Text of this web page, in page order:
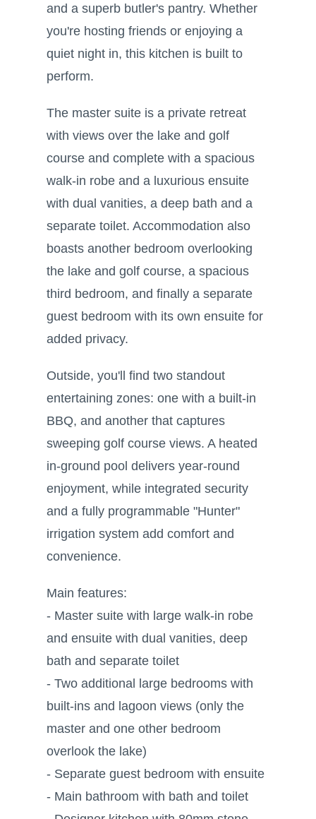
and a superb butler's pantry. Whether
you're hosting friends or enjoying a
quiet night in, this kitchen is built to
perform.
The master suite is a private retreat
with views over the lake and golf
course and complete with a spacious
walk-in robe and a luxurious ensuite
with dual vanities, a deep bath and a
separate toilet. Accommodation also
boasts another bedroom overlooking
the lake and golf course, a spacious
third bedroom, and finally a separate
guest bedroom with its own ensuite for
added privacy.
Outside, you'll find two standout
entertaining zones: one with a built-in
BBQ, and another that captures
sweeping golf course views. A heated
in-ground pool delivers year-round
enjoyment, while integrated security
and a fully programmable "Hunter"
irrigation system add comfort and
convenience.
Main features:
- Master suite with large walk-in robe
and ensuite with dual vanities, deep
bath and separate toilet
- Two additional large bedrooms with
built-ins and lagoon views (only the
master and one other bedroom
overlook the lake)
- Separate guest bedroom with ensuite
- Main bathroom with bath and toilet